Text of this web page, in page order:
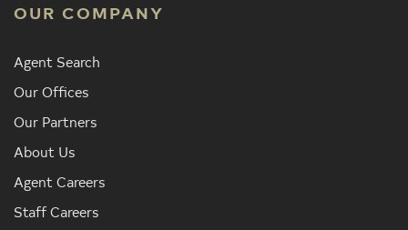
OUR COMPANY
Agent Search
Our Offices
Our Partners
About Us
Agent Careers
Staff Careers